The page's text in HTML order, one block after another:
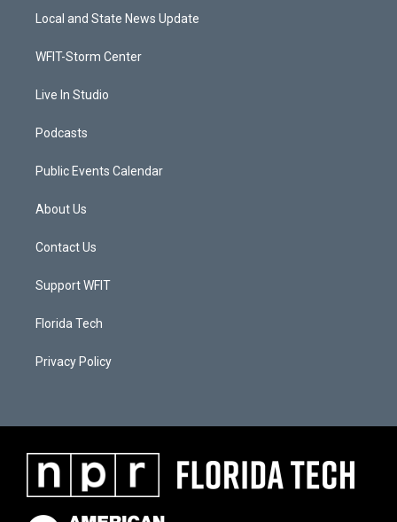
e
a
g
a
u
b
Local and State News Update
WFIT-Storm Center
Live In Studio
Podcasts
Public Events Calendar
About Us
Contact Us
Support WFIT
Florida Tech
Privacy Policy